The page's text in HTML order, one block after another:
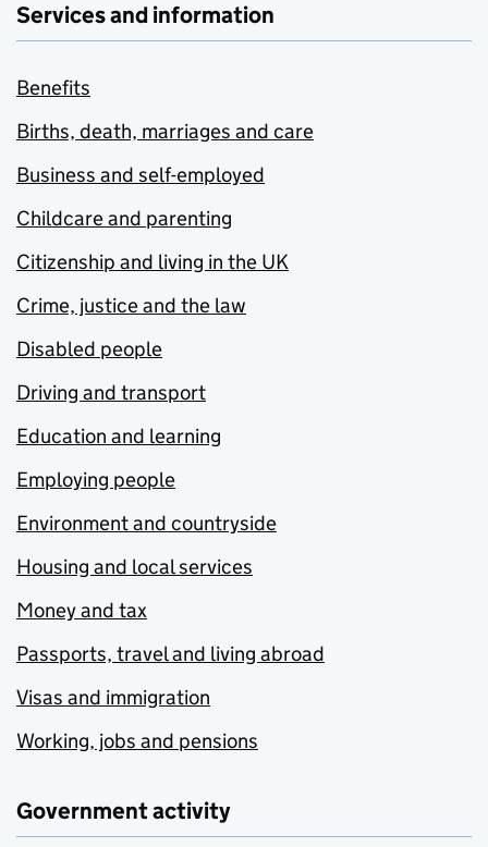
Services and information
Benefits
Births, death, marriages and care
Business and self-employed
Childcare and parenting
Citizenship and living in the UK
Crime, justice and the law
Disabled people
Driving and transport
Education and learning
Employing people
Environment and countryside
Housing and local services
Money and tax
Passports, travel and living abroad
Visas and immigration
Working, jobs and pensions
Government activity